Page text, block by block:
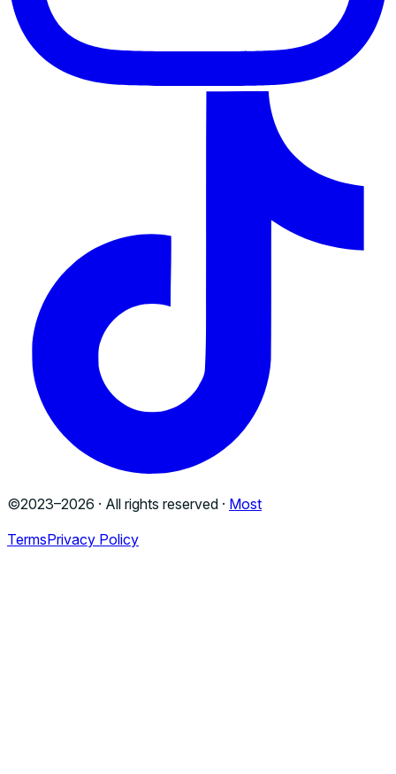
©2023–2026 · All rights reserved · Most
TermsPrivacy Policy